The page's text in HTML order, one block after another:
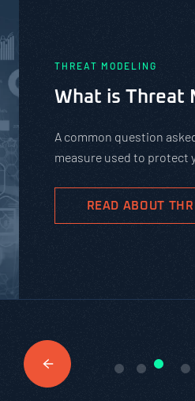
THREAT MODELING
What is Threat
A common question
measure used to protect
READ ABOUT